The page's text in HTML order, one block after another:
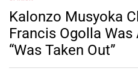
POSTED
INKalonzo Musyoka
Francis Ogolla
“Was Taken Out”